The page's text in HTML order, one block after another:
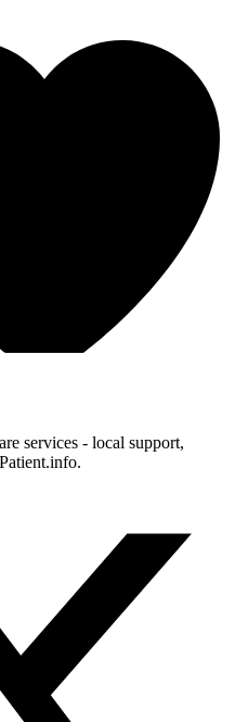
services - local support,